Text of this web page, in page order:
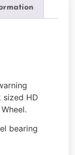
sized HD
bearing